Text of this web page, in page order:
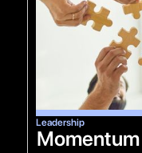
Leadership